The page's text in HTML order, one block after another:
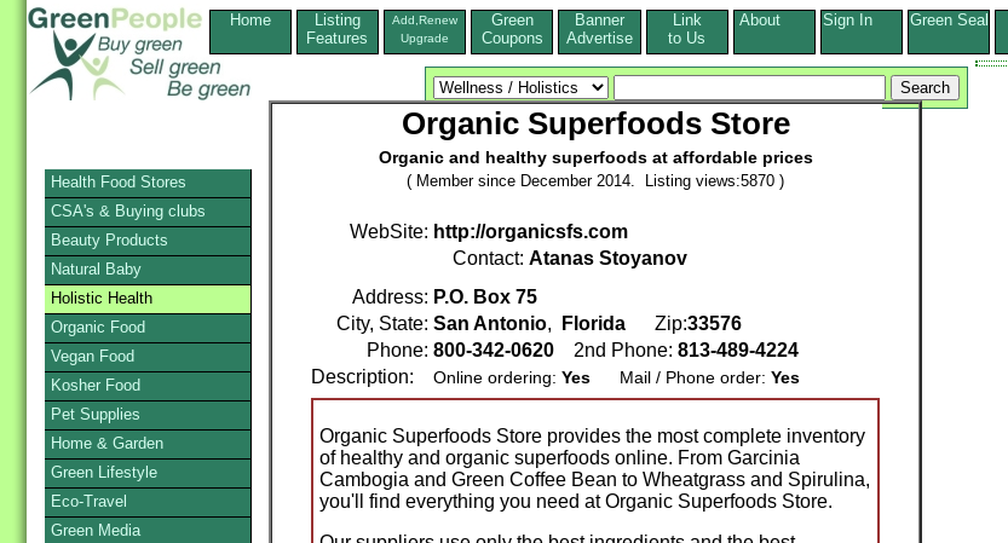
Home
Listing
Features
Add,Renew
Upgrade
Green
Coupons
Banner
Advertise
Link
to Us
About Sign In Green Seal
Organic Superfoods Store
Organic and healthy superfoods at affordable prices
( Member since December 2014. Listing views:5870 )
WebSite: http://organicsfs.com
Contact: Atanas Stoyanov
Address: P.O. Box 75
City, State: San Antonio, Florida Zip:33576
Phone: 800-342-0620 2nd Phone: 813-489-4224
Description:
Online ordering: Yes Mail / Phone order: Yes
Organic Superfoods Store provides the most complete inventory
of healthy and organic superfoods online. From Garcinia
Cambogia and Green Coffee Bean to Wheatgrass and Spirulina,
you'll find everything you need at Organic Superfoods Store.
Health Food Stores
CSA's & Buying clubs
Beauty Products
Natural Baby
Holistic Health
Organic Food
Vegan Food
Kosher Food
Pet Supplies
Home & Garden
Green Lifestyle
Eco-Travel
Green Media